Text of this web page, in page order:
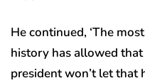
He continued, ‘The
history has allowed
president won’t let that